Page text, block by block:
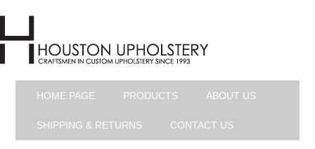
HOME PAGE PRODUCTS ABOUT US
SHIPPING & RETURNS CONTACT US